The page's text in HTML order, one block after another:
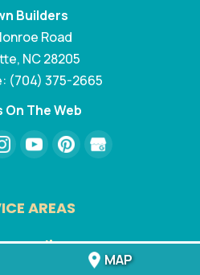
Builders
Road
, NC28205
(704) 375-2665
On The Web
AREAS
Carolina:
MAP